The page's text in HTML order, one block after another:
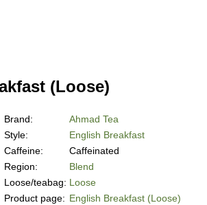
(Loose)
Brand:
Ahmad Tea
Style:
English Breakfast
Caffeine:
Caffeinated
Region:
Blend
Loose/teabag: Loose
Product page: English Breakfast (Loose)